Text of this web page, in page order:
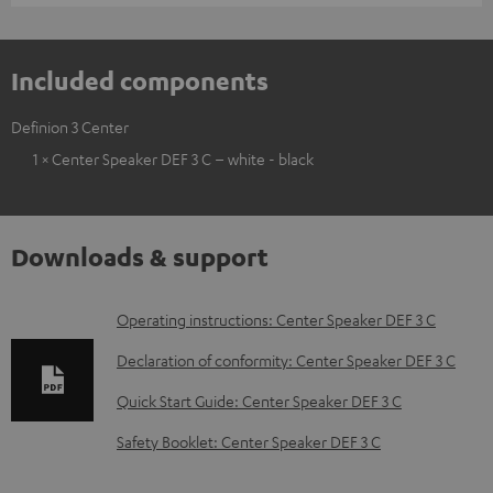
Included components
Definion 3 Center
1 × Center Speaker DEF 3 C – white - black
Downloads & support
D
o
l
Operating instructions: Center Speaker DEF 3 C
Declaration of conformity: Center Speaker DEF 3 C
Quick Start Guide: Center Speaker DEF 3 C
Safety Booklet: Center Speaker DEF 3 C